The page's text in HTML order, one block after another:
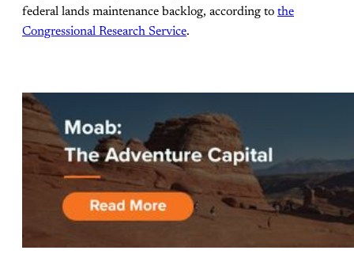
federal lands maintenance backlog, according to the
Congressional Research Service.